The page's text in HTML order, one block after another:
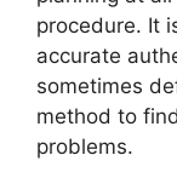
procedure. It
accurate
sometimes
method to
problems.